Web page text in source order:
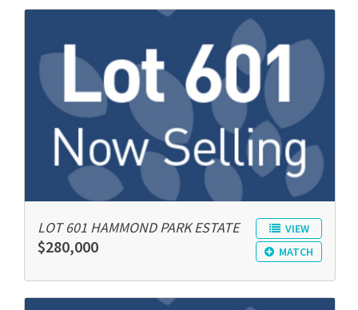
VIEW
MATCH
LOT 601 HAMMOND PARK ESTATE
$280,000